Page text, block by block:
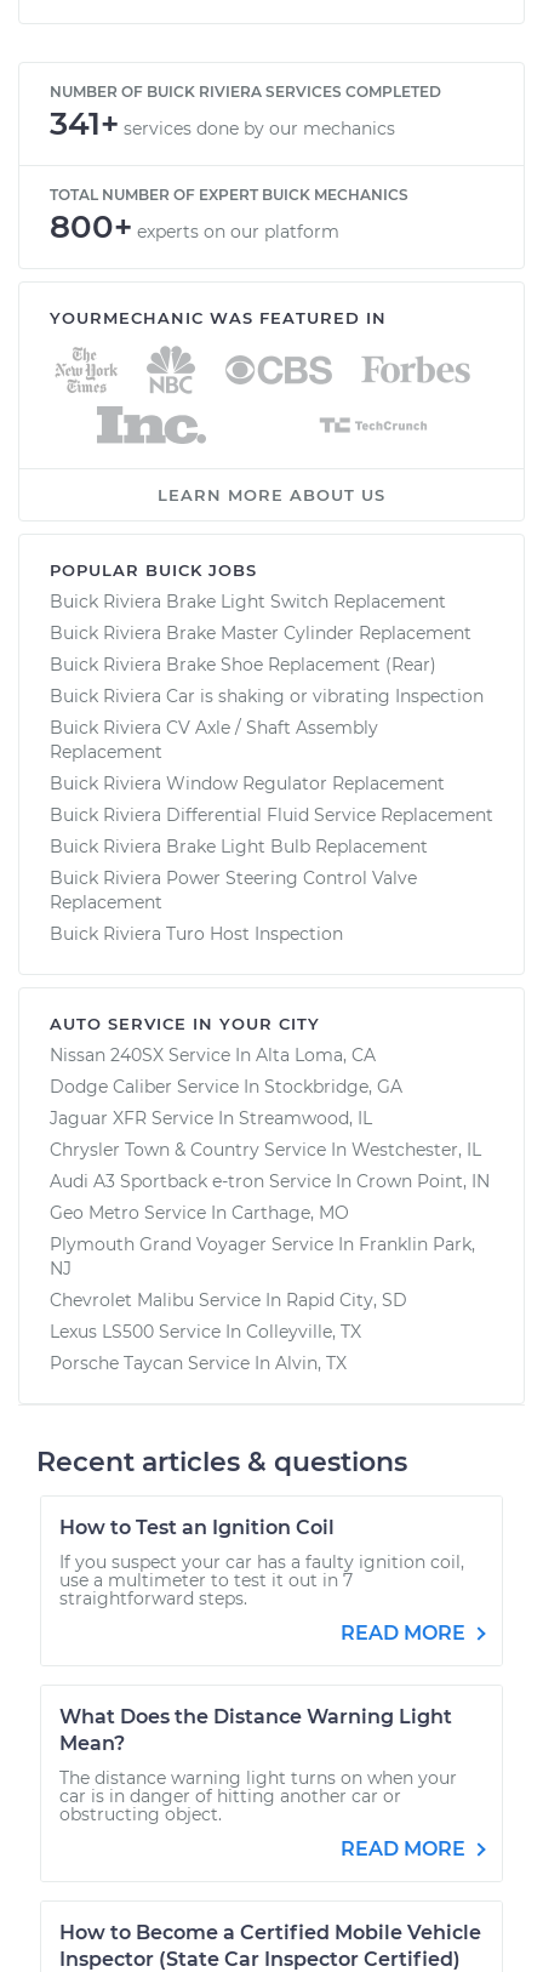
NUMBER OF BUICK RIVIERA SERVICES COMPLETED
341+ services done by our mechanics
TOTAL NUMBER OF EXPERT BUICK MECHANICS
800+ experts on our platform
YOURMECHANIC WAS FEATURED IN
LEARN MORE ABOUT US
POPULAR BUICK JOBS
Buick Riviera Brake Light Switch Replacement
Buick Riviera Brake Master Cylinder Replacement
Buick Riviera Brake Shoe Replacement (Rear)
Buick Riviera Car is shaking or vibrating Inspection
Buick Riviera CV Axle / Shaft Assembly
Replacement
Buick Riviera Window Regulator Replacement
Buick Riviera Differential Fluid Service Replacement
Buick Riviera Brake Light Bulb Replacement
Buick Riviera Power Steering Control Valve
Replacement
Buick Riviera Turo Host Inspection
AUTO SERVICE IN YOUR CITY
Nissan 240SX Service In Alta Loma, CA
Dodge Caliber Service In Stockbridge, GA
Jaguar XFR Service In Streamwood, IL
Chrysler Town & Country Service In Westchester, IL
Audi A3 Sportback e-tron Service In Crown Point, IN
Geo Metro Service In Carthage, MO
Plymouth Grand Voyager Service In Franklin Park,
NJ
Chevrolet Malibu Service In Rapid City, SD
Lexus LS500 Service In Colleyville, TX
Porsche Taycan Service In Alvin, TX
Recent articles & questions
How to Test an Ignition Coil
If you suspect your car has a faulty ignition coil,
use a multimeter to test it out in 7
straightforward steps.
READ MORE
What Does the Distance Warning Light
Mean?
The distance warning light turns on when your
car is in danger of hitting another car or
obstructing object.
READ MORE
How to Become a Certified Mobile Vehicle
Inspector (State Car Inspector Certified)